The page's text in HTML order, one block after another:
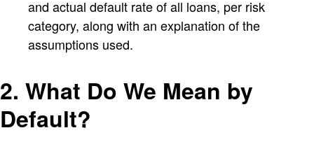
and actual default rate of all loans, per risk
category, along with an explanation of the
assumptions used.
2. What Do We Mean by
Default?